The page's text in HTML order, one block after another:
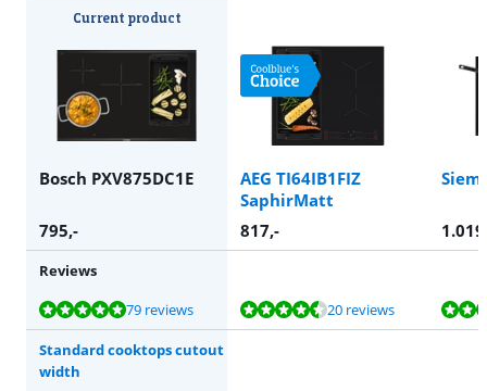
Current product
Bosch PXV875DC1E
AEG TI64IB1FIZ
SaphirMatt
795,- 817,- 1.019
Reviews
Review is 9,5 out of 10, based on 79 reviews.
79 reviews
Review is 9,1 out of 10, based on 20 reviews. 20 reviews
Review is 9,7 out of 10, based on 5 reviews.
Review is 10 out of 10, based on 1 review.
Standard cooktops cutout
width